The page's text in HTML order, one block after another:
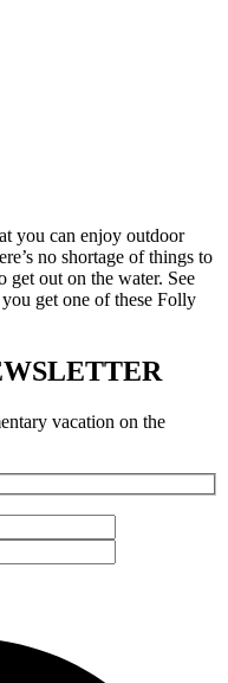
you can enjoy outdoor
no shortage of things to
get out on the water. See
get one of these Folly
vacation on the